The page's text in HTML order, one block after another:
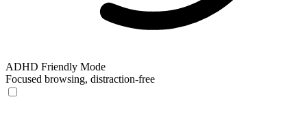
ADHD Friendly Mode
Focused browsing, distraction-free